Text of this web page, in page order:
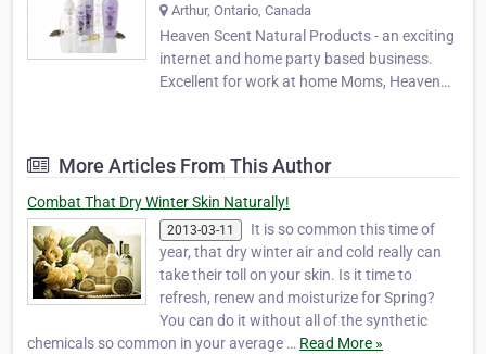
Arthur, Ontario, Canada
Heaven Scent Natural Products - an exciting
internet and home party based business.
Excellent for work at home Moms, Heaven
demand for Heaven Scent products has
been phenomenal as …
More Articles From This Author
Combat That Dry Winter Skin Naturally!
2013-03-11
It is so common this time of
year, that dry winter air and cold really can
take their toll on your skin. Is it time to
refresh, renew and moisturize for Spring?
You can do it without all of the synthetic
chemicals so common in your average … Read More »